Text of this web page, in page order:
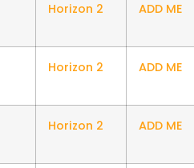
Horizon 2 ADD ME
Horizon 2 ADD ME
Horizon 2 ADD ME